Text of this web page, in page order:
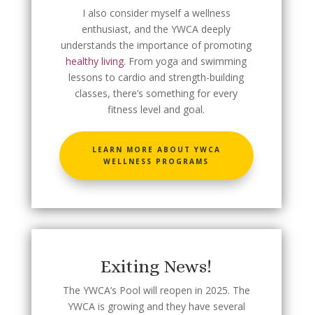
I also consider myself a wellness
enthusiast, and the YWCA deeply
understands the importance of promoting
healthy living. From yoga and swimming
lessons to cardio and strength-building
classes, there’s something for every
fitness level and goal.
LEARN MORE ABOUT YWCA
WELLNESS PROGRAMS
Exiting News!
The YWCA’s Pool will reopen in 2025. The
YWCA is growing and they have several